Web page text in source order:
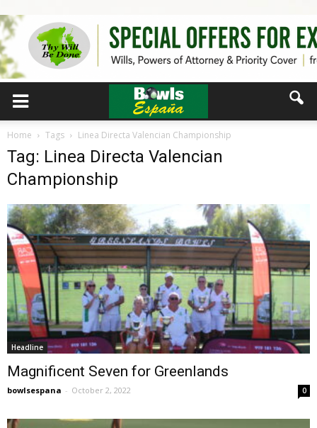
Home Tags Linea Directa Valencian Championship
Tag: Linea Directa Valencian
Championship
Headline
Magnificent Seven for Greenlands
bowlsespana - October 2, 2022 0